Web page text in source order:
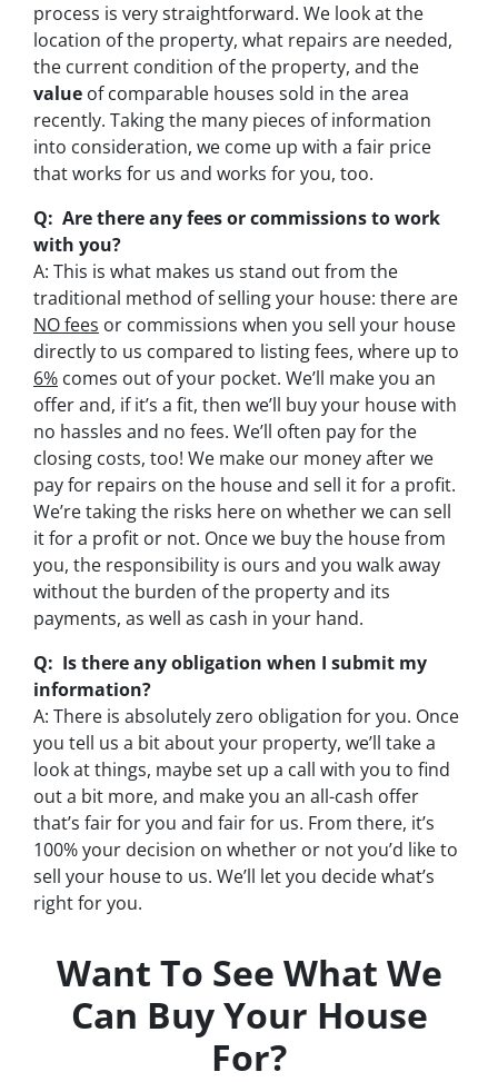
process is very straightforward. We look at the
location of the property, what repairs are needed,
the current condition of the property, and the
value of comparable houses sold in the area
recently. Taking the many pieces of information
into consideration, we come up with a fair price
that works for us and works for you, too.
Q: Are there any fees or commissions to work
with you?
A: This is what makes us stand out from the
traditional method of selling your house: there are
NO fees or commissions when you sell your house
directly to us compared to listing fees, where up to
6% comes out of your pocket. We’ll make you an
offer and, if it’s a fit, then we’ll buy your house with
no hassles and no fees. We’ll often pay for the
closing costs, too! We make our money after we
pay for repairs on the house and sell it for a profit.
We’re taking the risks here on whether we can sell
it for a profit or not. Once we buy the house from
you, the responsibility is ours and you walk away
without the burden of the property and its
payments, as well as cash in your hand.
Q: Is there any obligation when I submit my
information?
A: There is absolutely zero obligation for you. Once
you tell us a bit about your property, we’ll take a
look at things, maybe set up a call with you to find
out a bit more, and make you an all-cash offer
that’s fair for you and fair for us. From there, it’s
100% your decision on whether or not you’d like to
sell your house to us. We’ll let you decide what’s
right for you.
Want To See What We
Can Buy Your House
For?